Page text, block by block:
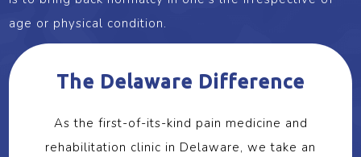
age or physical condition.
The Delaware Difference
As the first-of-its-kind pain medicine and
rehabilitation clinic in Delaware, we take an